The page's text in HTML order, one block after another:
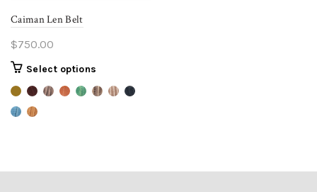
Caiman Len Belt
$750.00
Select options
product
options